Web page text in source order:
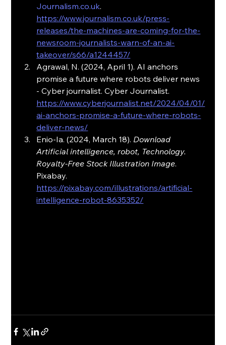
Journalism.co.uk.
https://www.journalism.co.uk/press-
releases/the-machines-are-coming-for-the-
newsroom-journalists-warn-of-an-ai-
takeover/s66/a1244457/
Agrawal, N. (2024, April 1). AI anchors
promise a future where robots deliver news
- Cyber journalist. Cyber Journalist.
https://www.cyberjournalist.net/2024/04/01/
ai-anchors-promise-a-future-where-robots-
deliver-news/
Enio-Ia. (2024, March 18). Download
Artificial intelligence, robot, Technology.
Royalty-Free Stock Illustration Image.
Pixabay.
https://pixabay.com/illustrations/artificial-
intelligence-robot-8635352/